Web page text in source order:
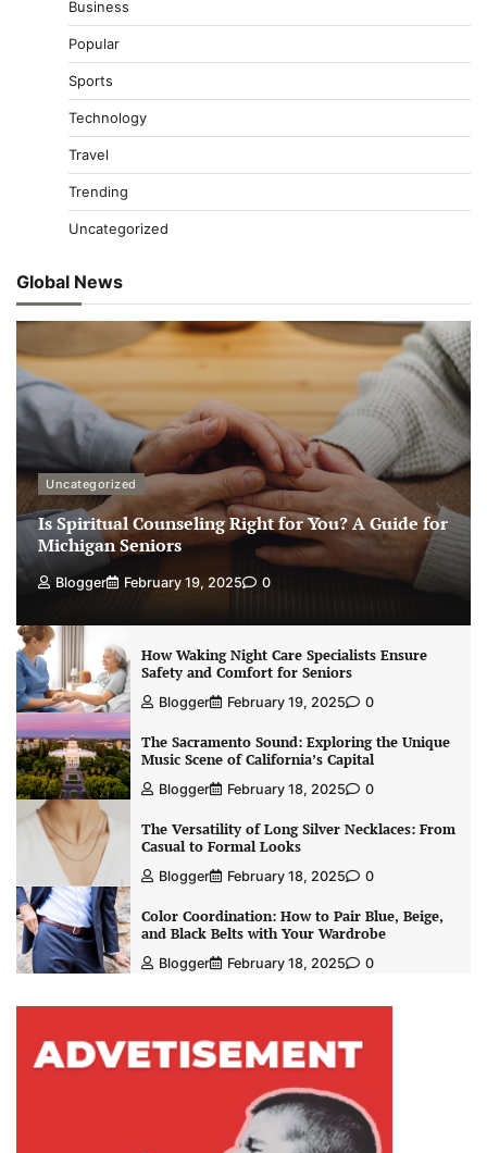
Business
Popular
Sports
Technology
Travel
Trending
Uncategorized
Global News
Uncategorized
Is Spiritual Counseling Right for You? A Guide for
Michigan Seniors
Blogger February 19, 2025 0
How Waking Night Care Specialists Ensure
Safety and Comfort for Seniors
Blogger February 19, 2025 0
The Sacramento Sound: Exploring the Unique
Music Scene of California’s Capital
Blogger February 18, 2025 0
The Versatility of Long Silver Necklaces: From
Casual to Formal Looks
Blogger February 18, 2025 0
Color Coordination: How to Pair Blue, Beige,
and Black Belts with Your Wardrobe
Blogger February 18, 2025 0